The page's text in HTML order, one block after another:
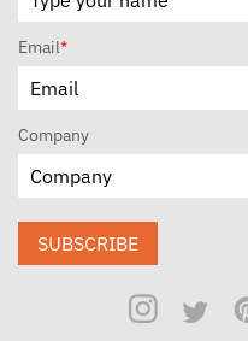
Email*
Company
SUBSCRIBE